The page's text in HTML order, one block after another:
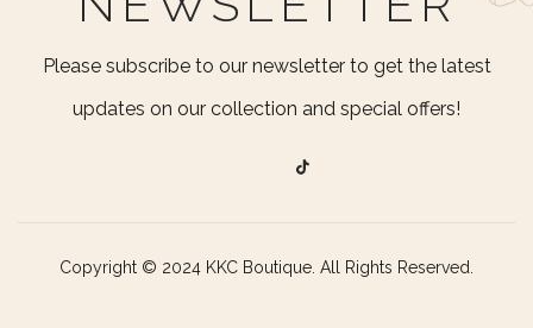
Please subscribe to our newsletter to get the latest
updates on our collection and special offers!
Copyright © 2024 KKC Boutique. All Rights Reserved.